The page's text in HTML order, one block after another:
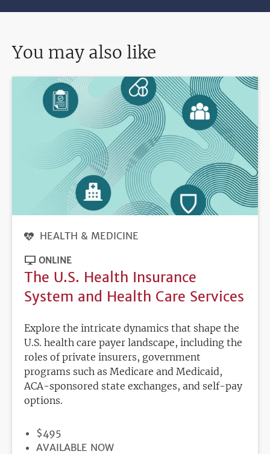
You may also like
HEALTH & MEDICINE
ONLINE
The U.S. Health Insurance
System and Health Care Services
Explore the intricate dynamics that shape the
U.S. health care payer landscape, including the
roles of private insurers, government
programs such as Medicare and Medicaid,
ACA-sponsored state exchanges, and self-pay
options.
PRICE
$495
REGISTRATION
AVAILABLE NOW